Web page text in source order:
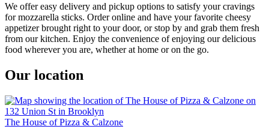
We offer easy delivery and pickup options to satisfy your cravings
for mozzarella sticks. Order online and have your favorite cheesy
appetizer brought right to your door, or stop by and grab them fresh
from our kitchen. Enjoy the convenience of enjoying our delicious
food wherever you are, whether at home or on the go.
Our location
The House of Pizza & Calzone